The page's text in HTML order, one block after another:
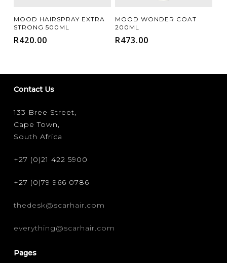
FILTER FOR YOUR HAIR CONCERN
Add To Cart
MOOD HAIRSPRAY EXTRA
STRONG 500ML
R420.00
Add To Cart
MOOD WONDER COAT
200ML
R473.00
Contact Us
133 Bree Street,
Cape Town,
South Africa
+27 (0)21 422 5900
+27 (0)79 966 0786
thedesk@scarhair.com
everything@scarhair.com
Pages